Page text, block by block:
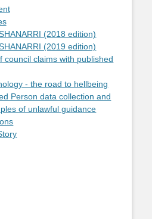
(2018 edition)
(2019 edition)
council claims with published
- the road to hellbeing
Person data collection and
of unlawful guidance